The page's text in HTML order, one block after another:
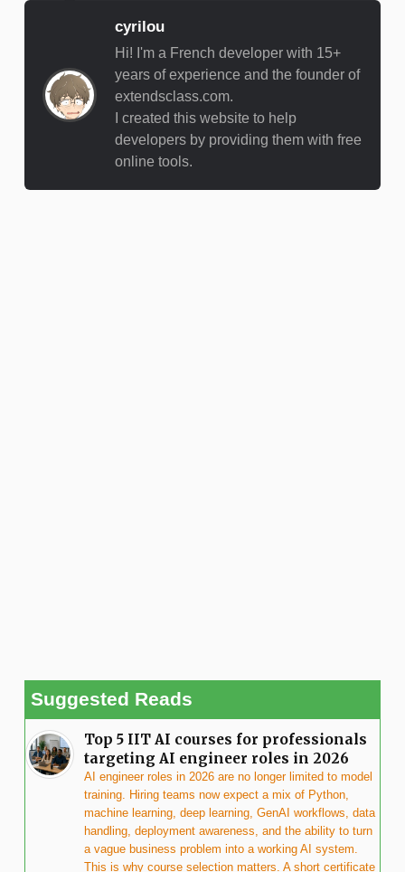
cyrilou
Hi! I'm a French developer with 15+
years of experience and the founder of
extendsclass.com.
I created this website to help
developers by providing them with free
online tools.
Suggested Reads
Top 5 IIT AI courses for professionals
targeting AI engineer roles in 2026
AI engineer roles in 2026 are no longer limited to model
training. Hiring teams now expect a mix of Python,
machine learning, deep learning, GenAI workflows, data
handling, deployment awareness, and the ability to turn
a vague business problem into a working AI system.
This is why course selection matters. A short certificate